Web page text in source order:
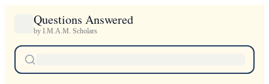
Questions Answered
by I.M.A.M. Scholars